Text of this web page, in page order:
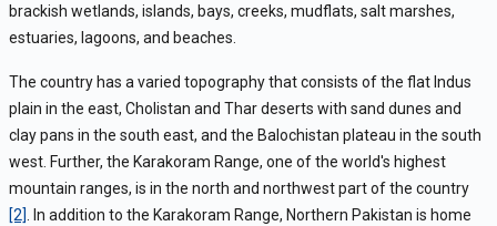
brackish wetlands, islands, bays, creeks, mudflats, salt marshes,
estuaries, lagoons, and beaches.
The country has a varied topography that consists of the flat Indus
plain in the east, Cholistan and Thar deserts with sand dunes and
clay pans in the south east, and the Balochistan plateau in the south
west. Further, the Karakoram Range, one of the world's highest
mountain ranges, is in the north and northwest part of the country
[2]
. In addition to the Karakoram Range, Northern Pakistan is home